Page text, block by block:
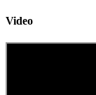
Video